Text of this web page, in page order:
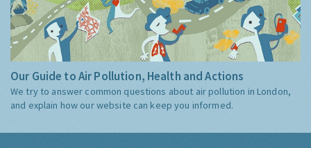
Our Guide to Air Pollution, Health and Actions
We try to answer common questions about air pollution in London,
and explain how our website can keep you informed.